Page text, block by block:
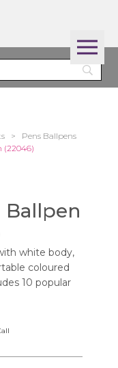
>
Pens Ballpens
(22046)
white body,
coloured
10 popular